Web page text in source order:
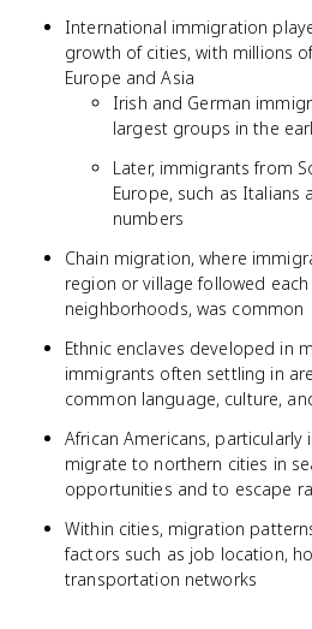
International immigration
growth of cities, with millions
Europe and Asia
Irish and German
largest groups in the
Later, immigrants from
Europe, such as Italians
numbers
Chain migration, where
region or village followed
neighborhoods, was common
Ethnic enclaves developed in
immigrants often settling in
common language, culture,
African Americans,
migrate to northern cities in
opportunities and to escape
Within cities, migration
factors such as job location,
transportation networks